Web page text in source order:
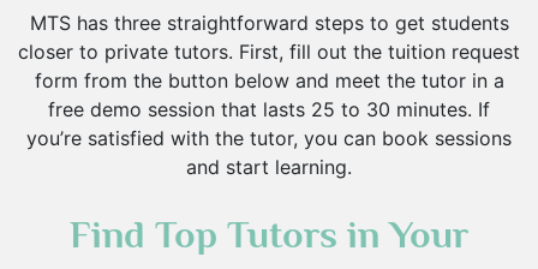
MTS has three straightforward steps to get students
closer to private tutors. First, fill out the tuition request
form from the button below and meet the tutor in a
free demo session that lasts 25 to 30 minutes. If
you’re satisfied with the tutor, you can book sessions
and start learning.
Find Top Tutors in Your